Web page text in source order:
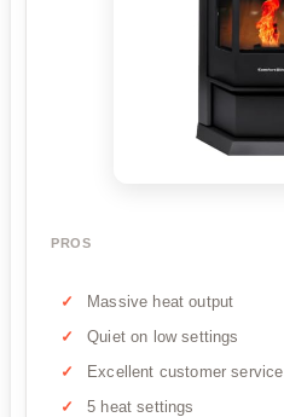
PROS
Massive heat output
Quiet on low settings
Excellent customer service
5 heat settings